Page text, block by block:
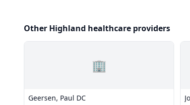
Other Highland healthcare providers
🏢
Geersen, Paul DC